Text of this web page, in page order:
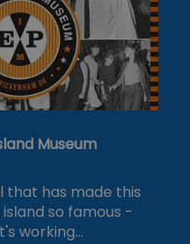
Museum
that has made this
so famous -
working…